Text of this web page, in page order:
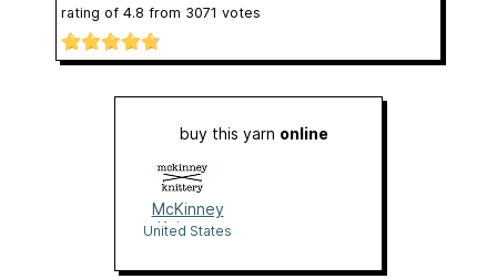
rating of 4.8 from 3071 votes
buy this yarn online
McKinney
Knittery
United States